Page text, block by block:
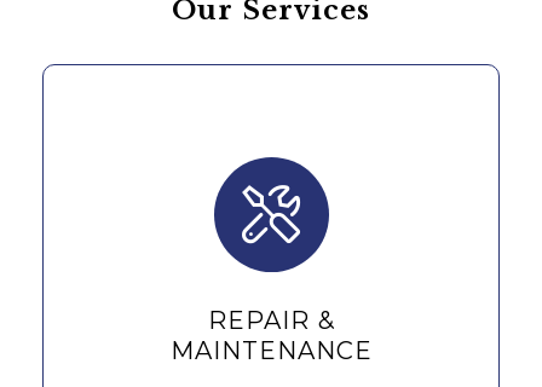
Our Services
REPAIR &
MAINTENANCE